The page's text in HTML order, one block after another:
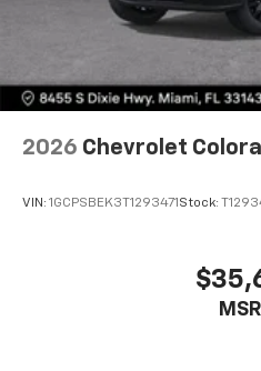
Place and receive
Store your phone's
to place an
touch-screen
system
With streaming
2026 Chevrolet
VIN: 1GCPSBEK3T1293471 Stock: